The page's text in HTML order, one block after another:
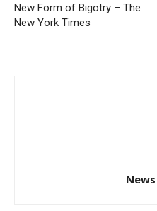
New Form of Bigotry – The
New York Times